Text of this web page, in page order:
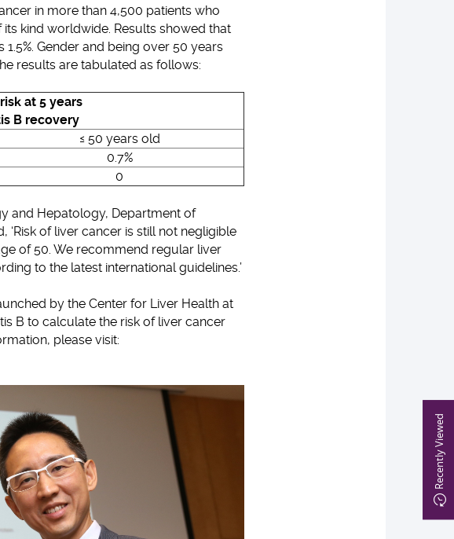
Recently Viewed
in more than 4,500 patients who
kind worldwide. Results showed that
Gender and being over 50 years
results are tabulated as follows:
at 5 years
B recovery
≤ 50 years old
0.7%
0
and Hepatology, Department of
of liver cancer is still not negligible
of 50. We recommend regular liver
to the latest international guidelines.’
by the Center for Liver Health at
B to calculate the risk of liver cancer
please visit: